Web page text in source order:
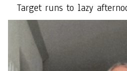
Target runs to lazy